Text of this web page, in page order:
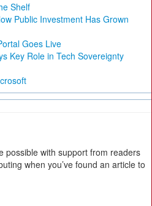
Shelf
Public Investment Has Grown
Goes Live
Key Role in Tech Sovereignty
possible with support from readers
when you’ve found an article to